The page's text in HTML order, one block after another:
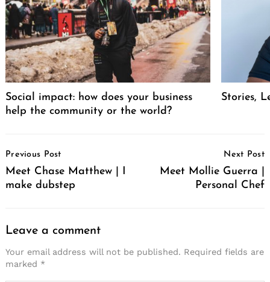
Social impact: how does your business
help the community or the world?
Stories,
Navigation
Previous Post
Meet Chase Matthew | I
make dubstep
Next Post
Meet Mollie Guerra |
Personal Chef
Leave a comment
Your email address will not be published. Required fields are
marked *